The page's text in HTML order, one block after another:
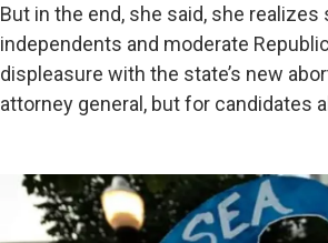
But in the end, she said, she
independents and moderate
displeasure with the state’s new
attorney general, but for candidates